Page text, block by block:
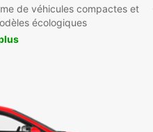
de véhicules compactes et
écologiques